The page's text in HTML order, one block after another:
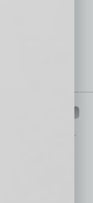
provide you with in-